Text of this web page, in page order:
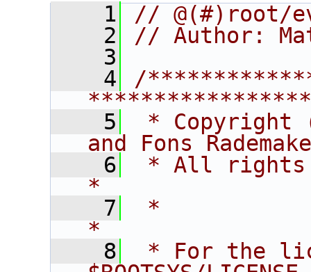
    1
// @(#)root/
    2
// Author:
    3
    4
/
    5
* Copyright
and Fons
    6
* All rights
*
    7
*
*
    8
* For the